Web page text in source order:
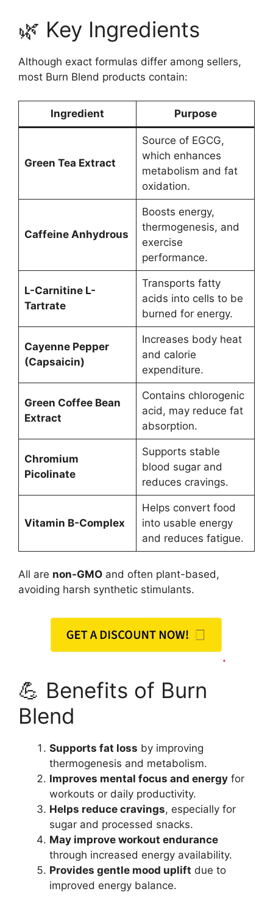
🌿 Key Ingredients
Although exact formulas differ among sellers,
most Burn Blend products contain:
Ingredient Purpose
Green Tea Extract
Source of EGCG,
which enhances
metabolism and fat
oxidation.
Caffeine Anhydrous
Boosts energy,
thermogenesis, and
exercise
performance.
L-Carnitine L-
Tartrate
Transports fatty
acids into cells to be
burned for energy.
Cayenne Pepper
(Capsaicin)
Increases body heat
and calorie
expenditure.
Green Coffee Bean
Extract
Contains chlorogenic
acid, may reduce fat
absorption.
Chromium
Picolinate
Supports stable
blood sugar and
reduces cravings.
Vitamin B-Complex
Helps convert food
into usable energy
and reduces fatigue.
All are non-GMO and often plant-based,
avoiding harsh synthetic stimulants.
💪 Benefits of Burn
Blend
Supports fat loss by improving
thermogenesis and metabolism.
Improves mental focus and energy for
workouts or daily productivity.
Helps reduce cravings, especially for
sugar and processed snacks.
May improve workout endurance
through increased energy availability.
Provides gentle mood uplift due to
improved energy balance.